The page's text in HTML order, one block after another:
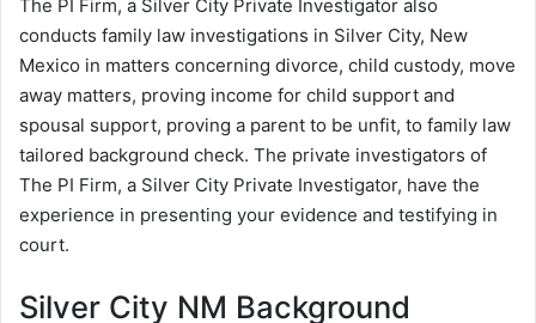
The PI Firm, a Silver City Private Investigator also
conducts family law investigations in Silver City, New
Mexico in matters concerning divorce, child custody, move
away matters, proving income for child support and
spousal support, proving a parent to be unfit, to family law
tailored background check. The private investigators of
The PI Firm, a Silver City Private Investigator, have the
experience in presenting your evidence and testifying in
court.
Silver City NM Background